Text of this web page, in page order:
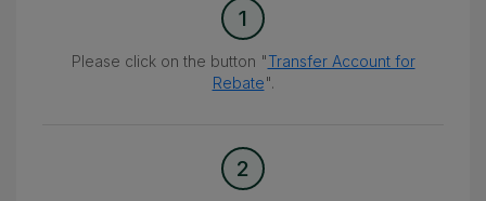
1
Please click on the button "Transfer Account for
Rebate".
2